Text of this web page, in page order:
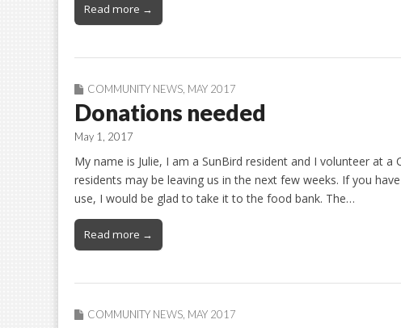
Read more →
COMMUNITY NEWS, MAY 2017
Donations needed
May 1, 2017
My name is Julie, I am a SunBird resident and I volunteer at
residents may be leaving us in the next few weeks. If you
use, I would be glad to take it to the food bank. The…
Read more →
COMMUNITY NEWS MAY 2017